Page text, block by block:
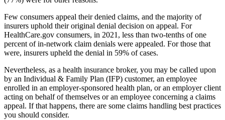
Few consumers appeal their denied claims, and the majority of
insurers uphold their original denial decision on appeal. For
HealthCare.gov consumers, in 2021, less than two-tenths of one
percent of in-network claim denials were appealed. For those that
were, insurers upheld the denial in 59% of cases.
Nevertheless, as a health insurance broker, you may be called upon
by an Individual & Family Plan (IFP) customer, an employee
enrolled in an employer-sponsored health plan, or an employer client
acting on behalf of themselves or an employee concerning a claims
appeal. If that happens, there are some claims handling best practices
you should consider.